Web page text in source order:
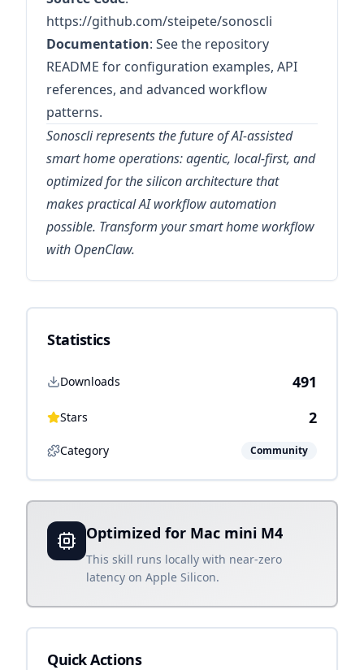
https://github.com/steipete/sonoscli
Documentation: See the repository
README for configuration examples, API
references, and advanced workflow
patterns.
Sonoscli represents the future of AI-assisted
smart home operations: agentic, local-first, and
optimized for the silicon architecture that
makes practical AI workflow automation
possible. Transform your smart home workflow
with OpenClaw.
Statistics
Downloads 491
Stars 2
Category Community
Optimized for Mac mini M4
This skill runs locally with near-zero
latency on Apple Silicon.
Quick Actions